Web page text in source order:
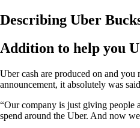
Describing Uber
Addition to help you
Uber cash are produced on and
announcement, it absolutely was
“Our company is just giving people
spend around the Uber. And now we